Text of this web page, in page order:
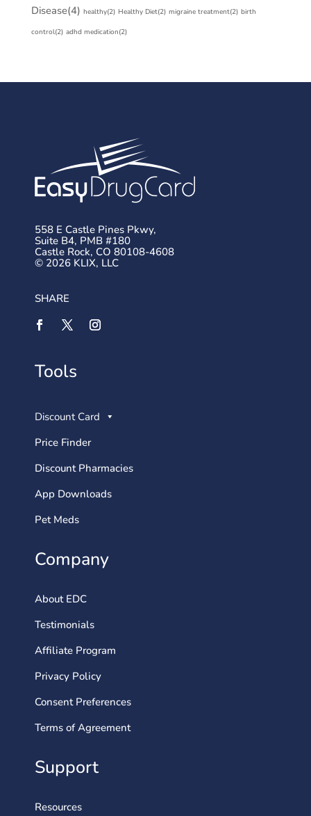
Disease(4) healthy(2) Healthy Diet(2) migraine treatment(2) birth
control(2) adhd medication(2)
558 E Castle Pines Pkwy,
Suite B4, PMB #180
Castle Rock, CO 80108-4608
© 2026 KLIX, LLC
SHARE
Tools
Discount Card
Price Finder
Discount Pharmacies
App Downloads
Pet Meds
Company
About EDC
Testimonials
Affiliate Program
Privacy Policy
Consent Preferences
Terms of Agreement
Support
Resources